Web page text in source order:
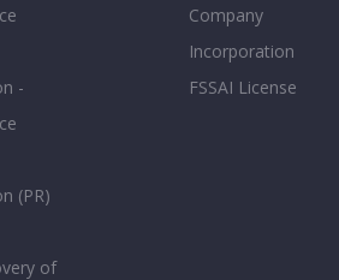
-
(PR)
of
Company
Incorporation
FSSAI License